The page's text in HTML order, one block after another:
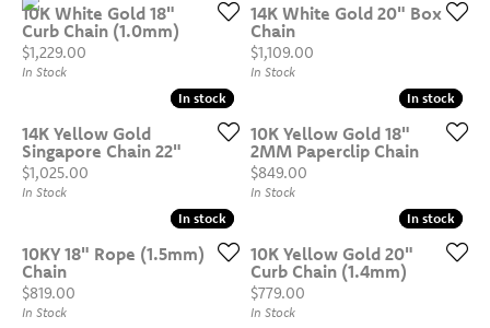
10K White Gold 18"
Curb Chain (1.0mm)
Price:
$1,229.00
In Stock
14K White Gold 20" Box
Chain
Price:
$1,109.00
In Stock
In stock
In stock
14K Yellow Gold
Singapore Chain 22"
Price:
$1,025.00
In Stock
In stock
In stock
10K Yellow Gold 18"
2MM Paperclip Chain
Price:
$849.00
In Stock
In stock
In stock
10KY 18" Rope (1.5mm)
Chain
Price:
$819.00
In Stock
In stock
In stock
10K Yellow Gold 20"
Curb Chain (1.4mm)
Price:
$779.00
In Stock